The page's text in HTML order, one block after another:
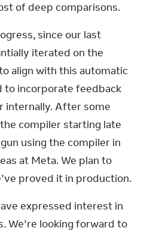
of deep comparisons.
since our last
iterated on the
align with this automatic
to incorporate feedback
internally. After some
compiler starting late
using the compiler in
at Meta. We plan to
proved it in production.
expressed interest in
We’re looking forward to